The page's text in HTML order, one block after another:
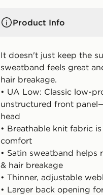
Product Info
It doesn't just keep the
sweatband feels great
hair breakage.
• UA Low: Classic low-
unstructured front
head
• Breathable knit fabric
comfort
• Satin sweatband helps
& hair breakage
• Thinner, adjustable
• Larger back opening